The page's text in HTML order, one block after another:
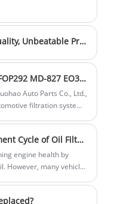
breathing.
and
service life.
GUOHAO Filters: Unmatched Quality, Unbeatable Prices
New products! E4G16-1012040 FOP292 MD-827 EO38010 oil filter for Chery
Auto Parts Co., Ltd.,
filtration systems
engine protection
to meet the needs of a
How to Determine the Replacement Cycle of Oil Filters
engine health by
However, many vehicle